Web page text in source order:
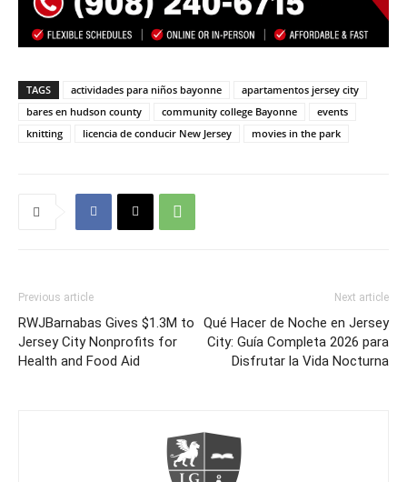
TAGS actividades para niños bayonne
apartamentos jersey city
bares en hudson county
community college Bayonne
events
knitting
licencia de conducir New Jersey movies in the park
Previous article
RWJBarnabas Gives $1.3M to
Jersey City Nonprofits for
Health and Food Aid
Next article
Qué Hacer de Noche en Jersey
City: Guía Completa 2026 para
Disfrutar la Vida Nocturna